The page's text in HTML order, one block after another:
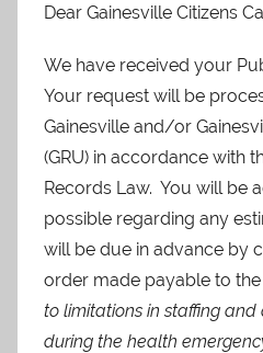
Dear Gainesville Citizens
We have received your
Your request will be
Gainesville and/or
(GRU) in accordance with
Records Law. You will be
possible regarding any
will be due in advance by
order made payable to the
to limitations in staffing and
during the health